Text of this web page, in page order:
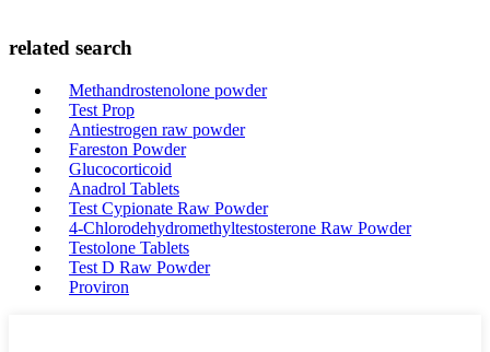
related search
Methandrostenolone powder
Test Prop
Antiestrogen raw powder
Fareston Powder
Glucocorticoid
Anadrol Tablets
Test Cypionate Raw Powder
4-Chlorodehydromethyltestosterone Raw Powder
Testolone Tablets
Test D Raw Powder
Proviron